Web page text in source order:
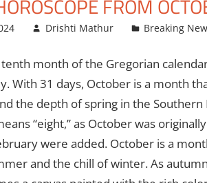
ASTROSAGE
MAGAZINE
FROM
Drishti Mathur Breaking
month of the Gregorian
With 31 days, October is a month
the depth of spring in the
“eight,” as October was
were added. October is a
and the chill of winter. As